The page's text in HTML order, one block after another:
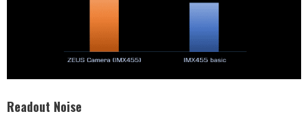
Readout Noise